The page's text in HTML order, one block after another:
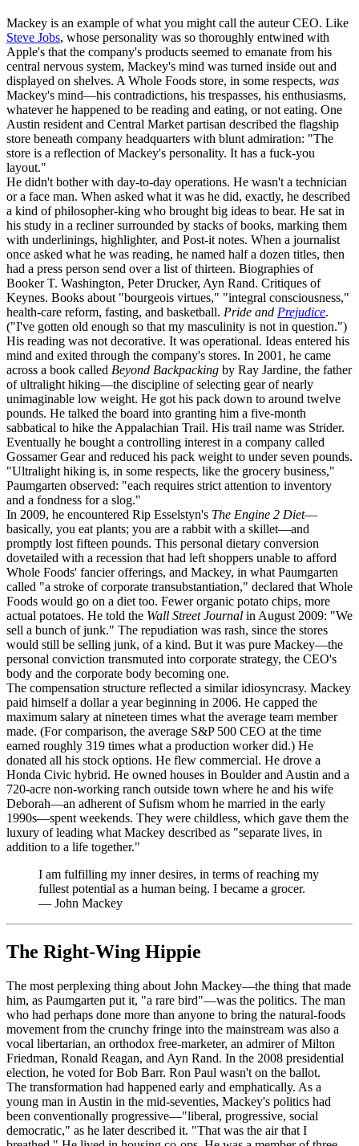
Mackey is an example of what you might call the auteur CEO. Like
Steve Jobs, whose personality was so thoroughly entwined with
Apple's that the company's products seemed to emanate from his
central nervous system, Mackey's mind was turned inside out and
displayed on shelves. A Whole Foods store, in some respects, was
Mackey's mind—his contradictions, his trespasses, his enthusiasms,
whatever he happened to be reading and eating, or not eating. One
Austin resident and Central Market partisan described the flagship
store beneath company headquarters with blunt admiration: "The
store is a reflection of Mackey's personality. It has a fuck-you
layout."
He didn't bother with day-to-day operations. He wasn't a technician
or a face man. When asked what it was he did, exactly, he described
a kind of philosopher-king who brought big ideas to bear. He sat in
his study in a recliner surrounded by stacks of books, marking them
with underlinings, highlighter, and Post-it notes. When a journalist
once asked what he was reading, he named half a dozen titles, then
had a press person send over a list of thirteen. Biographies of
Booker T. Washington, Peter Drucker, Ayn Rand. Critiques of
Keynes. Books about "bourgeois virtues," "integral consciousness,"
health-care reform, fasting, and basketball. Pride and Prejudice.
("I've gotten old enough so that my masculinity is not in question.")
His reading was not decorative. It was operational. Ideas entered his
mind and exited through the company's stores. In 2001, he came
across a book called Beyond Backpacking by Ray Jardine, the father
of ultralight hiking—the discipline of selecting gear of nearly
unimaginable low weight. He got his pack down to around twelve
pounds. He talked the board into granting him a five-month
sabbatical to hike the Appalachian Trail. His trail name was Strider.
Eventually he bought a controlling interest in a company called
Gossamer Gear and reduced his pack weight to under seven pounds.
"Ultralight hiking is, in some respects, like the grocery business,"
Paumgarten observed: "each requires strict attention to inventory
and a fondness for a slog."
In 2009, he encountered Rip Esselstyn's The Engine 2 Diet—
basically, you eat plants; you are a rabbit with a skillet—and
promptly lost fifteen pounds. This personal dietary conversion
dovetailed with a recession that had left shoppers unable to afford
Whole Foods' fancier offerings, and Mackey, in what Paumgarten
called "a stroke of corporate transubstantiation," declared that Whole
Foods would go on a diet too. Fewer organic potato chips, more
actual potatoes. He told the Wall Street Journal in August 2009: "We
sell a bunch of junk." The repudiation was rash, since the stores
would still be selling junk, of a kind. But it was pure Mackey—the
personal conviction transmuted into corporate strategy, the CEO's
body and the corporate body becoming one.
The compensation structure reflected a similar idiosyncrasy. Mackey
paid himself a dollar a year beginning in 2006. He capped the
maximum salary at nineteen times what the average team member
made. (For comparison, the average S&P 500 CEO at the time
earned roughly 319 times what a production worker did.) He
donated all his stock options. He flew commercial. He drove a
Honda Civic hybrid. He owned houses in Boulder and Austin and a
720-acre non-working ranch outside town where he and his wife
Deborah—an adherent of Sufism whom he married in the early
1990s—spent weekends. They were childless, which gave them the
luxury of leading what Mackey described as "separate lives, in
addition to a life together."
I am fulfilling my inner desires, in terms of reaching my
fullest potential as a human being. I became a grocer.
— John Mackey
The Right-Wing Hippie
The most perplexing thing about John Mackey—the thing that made
him, as Paumgarten put it, "a rare bird"—was the politics. The man
who had perhaps done more than anyone to bring the natural-foods
movement from the crunchy fringe into the mainstream was also a
vocal libertarian, an orthodox free-marketer, an admirer of Milton
Friedman, Ronald Reagan, and Ayn Rand. In the 2008 presidential
election, he voted for Bob Barr. Ron Paul wasn't on the ballot.
The transformation had happened early and emphatically. As a
young man in Austin in the mid-seventies, Mackey's politics had
been conventionally progressive—"liberal, progressive, social
democratic," as he later described it. "That was the air that I